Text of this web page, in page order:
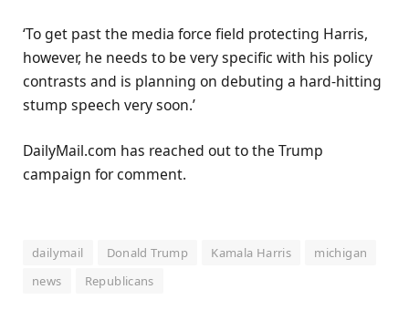
‘To get past the media force field protecting Harris,
however, he needs to be very specific with his policy
contrasts and is planning on debuting a hard-hitting
stump speech very soon.’
DailyMail.com has reached out to the Trump
campaign for comment.
dailymail Donald Trump Kamala Harris
michigan
news
Republicans